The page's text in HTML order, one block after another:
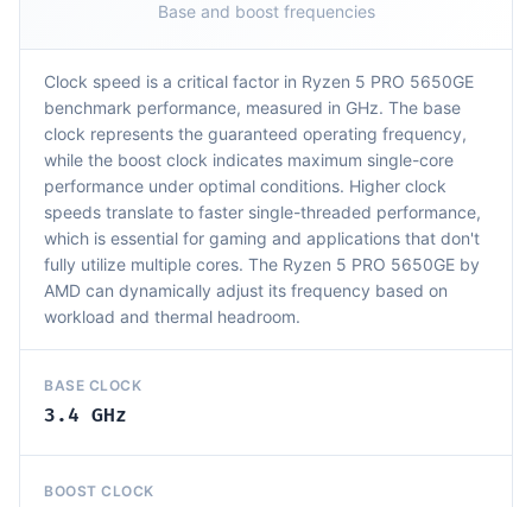
Base and boost frequencies
Clock speed is a critical factor in Ryzen 5 PRO 5650GE
benchmark performance, measured in GHz. The base
clock represents the guaranteed operating frequency,
while the boost clock indicates maximum single-core
performance under optimal conditions. Higher clock
speeds translate to faster single-threaded performance,
which is essential for gaming and applications that don't
fully utilize multiple cores. The Ryzen 5 PRO 5650GE by
AMD can dynamically adjust its frequency based on
workload and thermal headroom.
BASE CLOCK
3.4 GHz
BOOST CLOCK